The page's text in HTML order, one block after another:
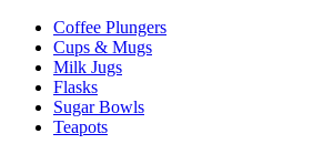
Coffee Plungers
Cups & Mugs
Milk Jugs
Flasks
Sugar Bowls
Teapots